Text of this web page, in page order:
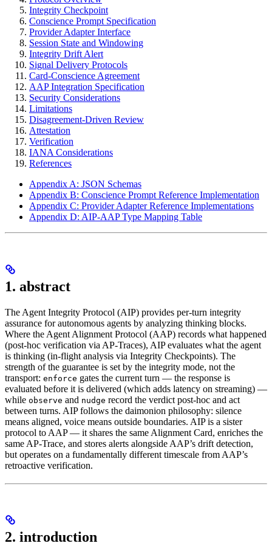
Integrity Checkpoint
Conscience Prompt Specification
Provider Adapter Interface
Session State and Windowing
Integrity Drift Alert
Signal Delivery Protocols
Card-Conscience Agreement
AAP Integration Specification
Security Considerations
Limitations
Disagreement-Driven Review
Attestation
Verification
IANA Considerations
References
Appendix A: JSON Schemas
Appendix B: Conscience Prompt Reference Implementation
Appendix C: Provider Adapter Reference Implementations
Appendix D: AIP-AAP Type Mapping Table
1. abstract
The Agent Integrity Protocol (AIP) provides per-turn integrity
assurance for autonomous agents by analyzing thinking blocks.
Where the Agent Alignment Protocol (AAP) records what happened
(post-hoc verification via AP-Traces), AIP evaluates what the agent
is thinking (in-flight analysis via Integrity Checkpoints). The
strength of the guarantee is set by the integrity mode, not the
transport: enforce gates the current turn — the response is
evaluated before it is delivered (which adds latency on streaming) —
while observe and nudge record the verdict post-hoc and act
between turns. AIP follows the daimonion philosophy: silence
means aligned, voice means outside boundaries. AIP is a sister
protocol to AAP — it shares the same Alignment Card, enriches the
same AP-Trace, and stores alerts alongside AAP’s drift detection,
but operates on a fundamentally different timescale from AAP’s
retroactive verification.
2. introduction